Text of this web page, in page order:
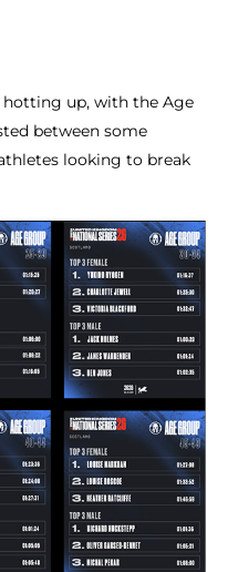
hotting up, with the Age
between some
looking to break